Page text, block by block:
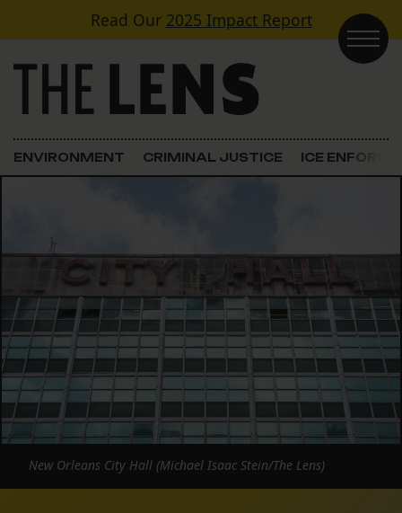
Skip to contentRead Our 2025 Impact Report
Main Navigation
ENVIRONMENT CRIMINAL JUSTICE ICE
New Orleans City Hall (Michael Isaac Stein/The Lens)